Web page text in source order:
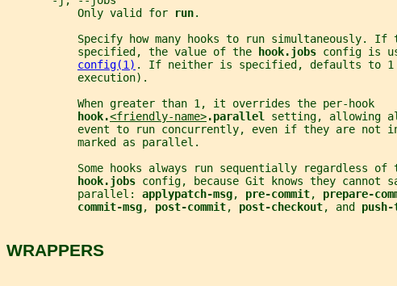
           Only valid for
run.
Specify how many hooks to run simultaneously. If
           specified, the value of the
hook.jobs config is
config(1) . If neither is specified, defaults to
           execution).
           When greater than 1, it overrides the per-hook
hook.<friendly-name>.parallel setting, allowing
event to run concurrently, even if they are not
           marked as parallel.
Some hooks always run sequentially regardless of
hook.jobs config, because Git knows they cannot
           parallel:
applypatch-msg, pre-commit, prepare-
commit-msg, post-commit, post-checkout, and
WRAPPERS